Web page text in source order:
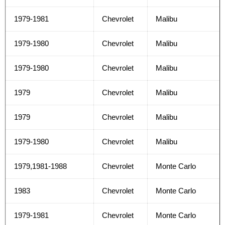
1979-1981 Chevrolet Malibu
1979-1980 Chevrolet Malibu
1979-1980 Chevrolet Malibu
1979 Chevrolet Malibu
1979 Chevrolet Malibu
1979-1980 Chevrolet Malibu
1979,1981-1988 Chevrolet Monte Carlo
1983 Chevrolet Monte Carlo
1979-1981 Chevrolet Monte Carlo